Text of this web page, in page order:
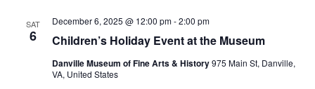
SAT
6 Children’s Holiday Event at the Museum
December 6, 2025 @ 12:00 pm-2:00 pm
Danville Museum of Fine Arts & History975 Main St, Danville,
VA, United States